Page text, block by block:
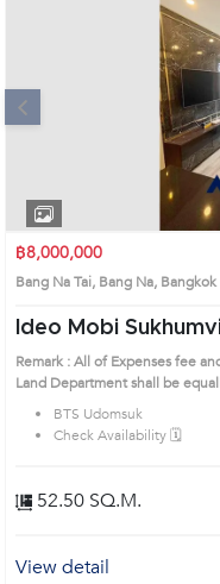
฿8,000,000
Bang Na Tai, Bang Na, Bangkok
Ideo Mobi
Remark : All of Expenses fee
Land Department shall be
House code: AA34768, in Bang Na's Bangkok highly desirable
prime location surrounds
BTS Udomsuk
Check Availability 🗓️
52.50 SQ.M.
View detail